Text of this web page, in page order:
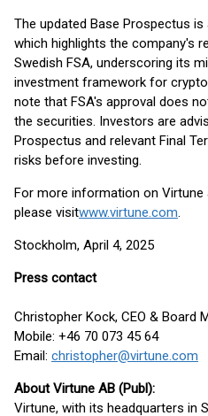
The updated Base Prospectus
which highlights the company's
Swedish FSA, underscoring its
investment framework for
note that FSA's approval does
the securities. Investors are
Prospectus and relevant Final
risks before investing.
For more information on
please visitwww.virtune.com.
Stockholm, April 4, 2025
Press contact
Christopher Kock, CEO & Board
Mobile: +46 70 073 45 64
Email: christopher@virtune.com
About Virtune AB (Publ):
Virtune, with its headquarters in